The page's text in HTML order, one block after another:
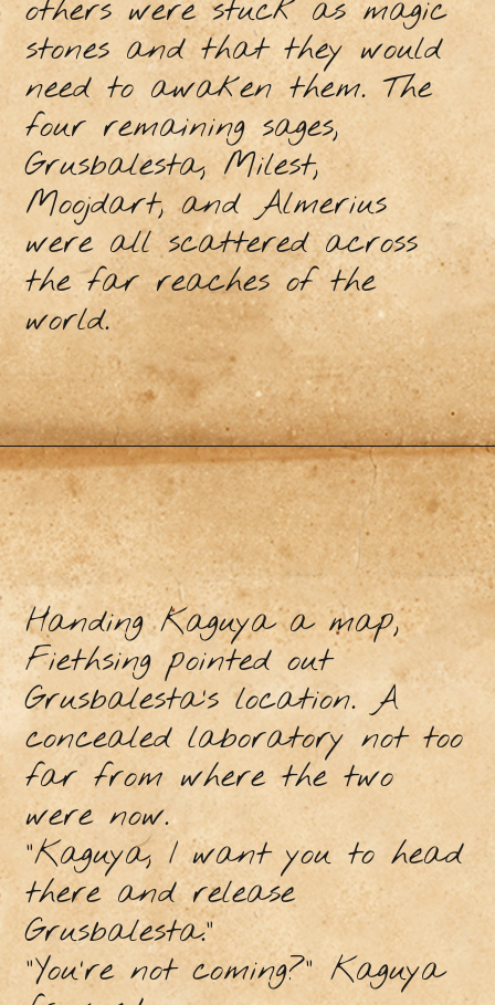
others were stuck as magic
stones and that they would
need to awaken them. The
four remaining sages,
Grusbalesta, Milest,
Moojdart, and Almerius
were all scattered across
the far reaches of the
world.
Handing Kaguya a map,
Fiethsing pointed out
Grusbalesta’s location. A
concealed laboratory not too
far from where the two
were now.
“Kaguya, I want you to head
there and release
Grusbalesta.”
“You’re not coming?” Kaguya